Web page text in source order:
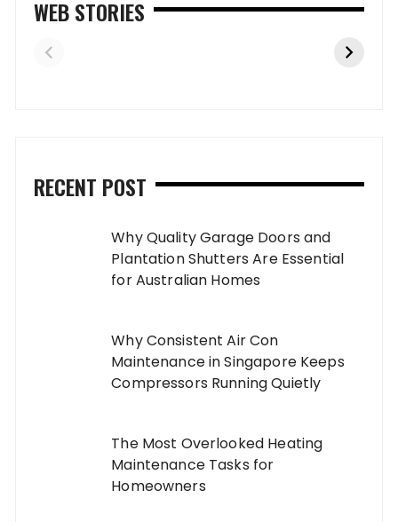
WEB STORIES
RECENT POST
Why Quality Garage Doors and
Plantation Shutters Are Essential
for Australian Homes
Why Consistent Air Con
Maintenance in Singapore Keeps
Compressors Running Quietly
The Most Overlooked Heating
Maintenance Tasks for
Homeowners